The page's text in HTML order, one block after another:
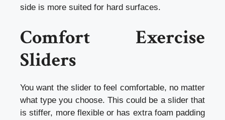
side is more suited for hard surfaces.
Comfort Exercise
Sliders
You want the slider to feel comfortable, no matter
what type you choose. This could be a slider that
is stiffer, more flexible or has extra foam padding